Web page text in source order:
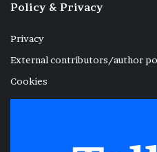
Policy & Privacy
Privacy
External contributors/author
Cookies